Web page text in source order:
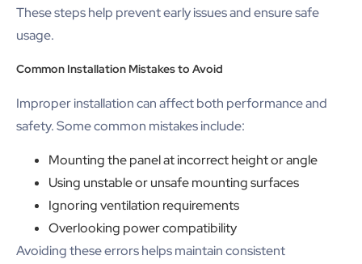
These steps help prevent early issues and ensure safe
usage.
Common Installation Mistakes to Avoid
Improper installation can affect both performance and
safety. Some common mistakes include:
Mounting the panel at incorrect height or angle
Using unstable or unsafe mounting surfaces
Ignoring ventilation requirements
Overlooking power compatibility
Avoiding these errors helps maintain consistent